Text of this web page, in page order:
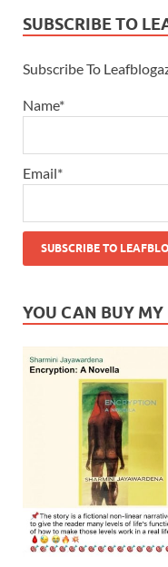
SUBSCRIBE TO
Subscribe To
Name*
Email*
YOU CAN BUY